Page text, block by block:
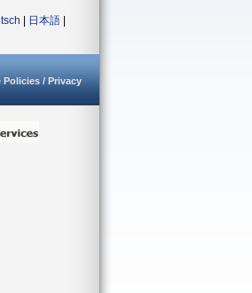
日本語
Policies / Privacy